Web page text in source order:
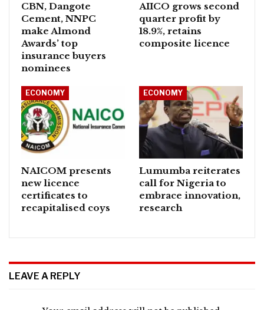
CBN, Dangote
Cement, NNPC
make Almond
Awards’ top
insurance buyers
nominees
AIICO grows second
quarter profit by
18.9%, retains
composite licence
ECONOMY
NAICOM presents
new licence
certificates to
recapitalised coys
ECONOMY
Lumumba reiterates
call for Nigeria to
embrace innovation,
research
LEAVE A REPLY